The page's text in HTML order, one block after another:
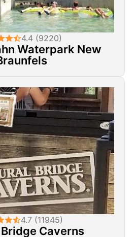
4.4 (9220)
Waterpark New
4.7 (11945)
Caverns